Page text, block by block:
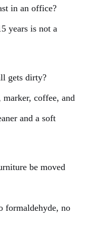
in an office?
years is not a
gets dirty?
marker, coffee, and
and a soft
be moved
formaldehyde, no